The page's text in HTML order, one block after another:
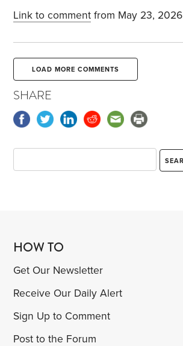
Link to comment from May 23, 2026
LOAD MORE COMMENTS
SHARE
HOW TO
Get Our Newsletter
Receive Our Daily Alert
Sign Up to Comment
Post to the Forum